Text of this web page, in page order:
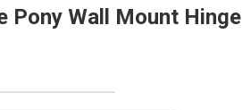
Pony Wall Mount Hinge